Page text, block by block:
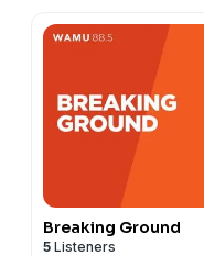
Breaking Ground
5 Listeners